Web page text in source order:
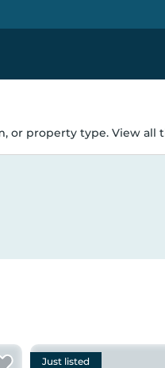
or property type. View all
Just listed